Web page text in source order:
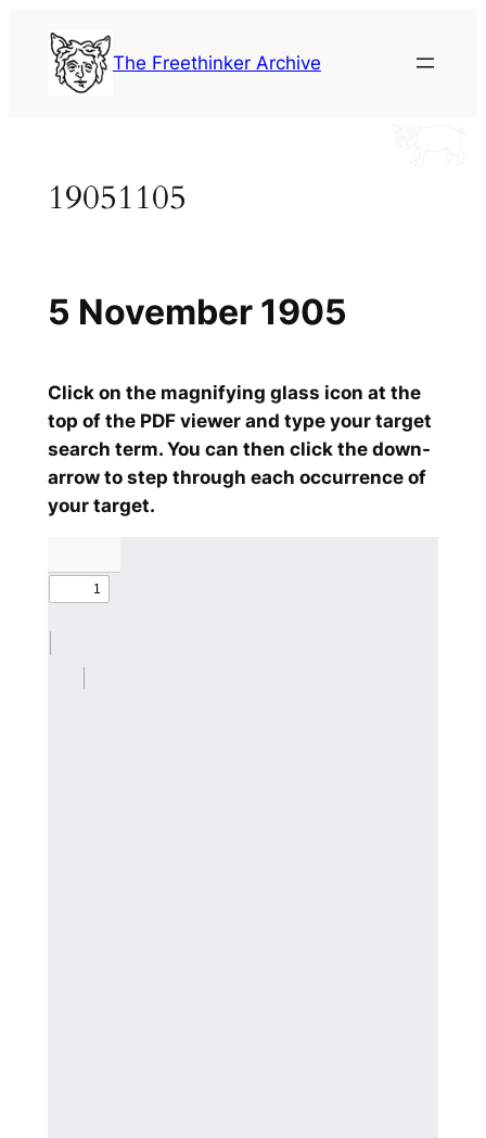
content
The Freethinker Archive
19051105
Click on the magnifying glass icon at the
top of the PDF viewer and type your target
search term. You can then click the down-
arrow to step through each occurrence of
your target.
5 November 1905